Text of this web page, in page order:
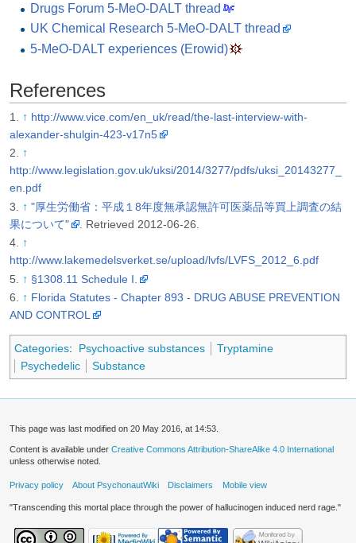
Drugs Forum 5-MeO-DALT thread
UK Chemical Research 5-MeO-DALT thread
5-MeO-DALT experiences (Erowid)
References
↑ http://www.vice.com/en_uk/read/the-last-interview-with-
alexander-shulgin-423-v17n5
↑
http://www.legislation.gov.uk/uksi/2014/3277/pdfs/uksi_20143277_
en.pdf
↑ "厚生労働省：平成１8年度無承認無許可医薬品等買上調査の結
果について"
. Retrieved 2012-06-26
↑
http://www.lakemedelsverket.se/upload/lvfs/LVFS_2012_6.pdf
↑ §1308.11 Schedule I.
↑ Florida Statutes - Chapter 893 - DRUG ABUSE PREVENTION
AND CONTROL
Categories: Psychoactive substances
Tryptamine
Psychedelic
Substance
This page was last modified on 20 May 2016, at 14:53.
Content is available under Creative Commons Attribution-ShareAlike 4.0 International
unless otherwise noted.
Privacy policy About PsychonautWiki Disclaimers Mobile view
"Transcending this mortal place through the power of hallucinogen induced nerd rage."